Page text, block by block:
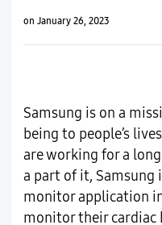
on January 26, 2023
Samsung is on a
being to people’s
are working for a
a part of it, Samsung
monitor application
monitor their cardiac